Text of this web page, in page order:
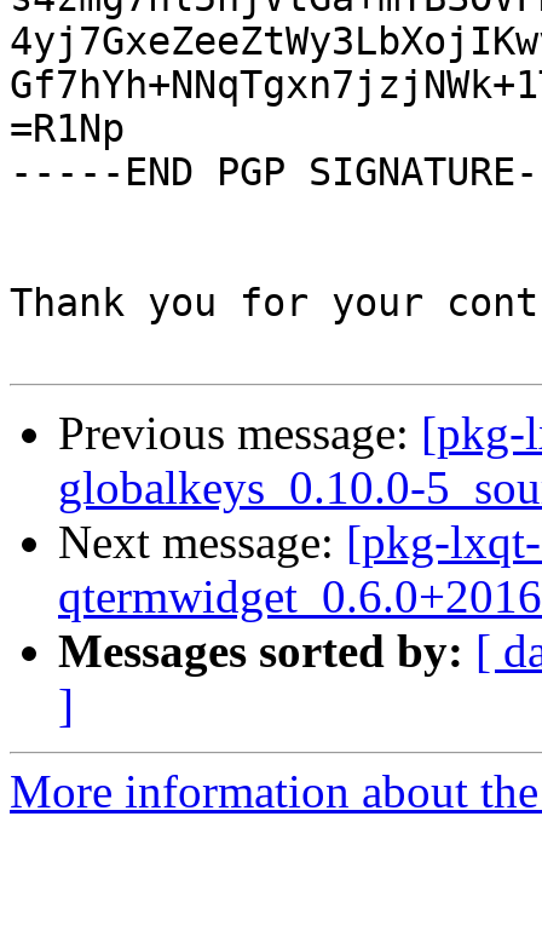
=R1Np
-----END PGP
Thank you for your
Previous message: [pkg-
globalkeys_0.10.0-
Next message: [pkg-
Messages sorted by: [
]
More information about